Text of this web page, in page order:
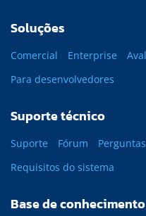
Soluções
Comercial Enterprise
Para desenvolvedores
Suporte técnico
Suporte Fórum
Requisitos do sistema
Base de conhecimento